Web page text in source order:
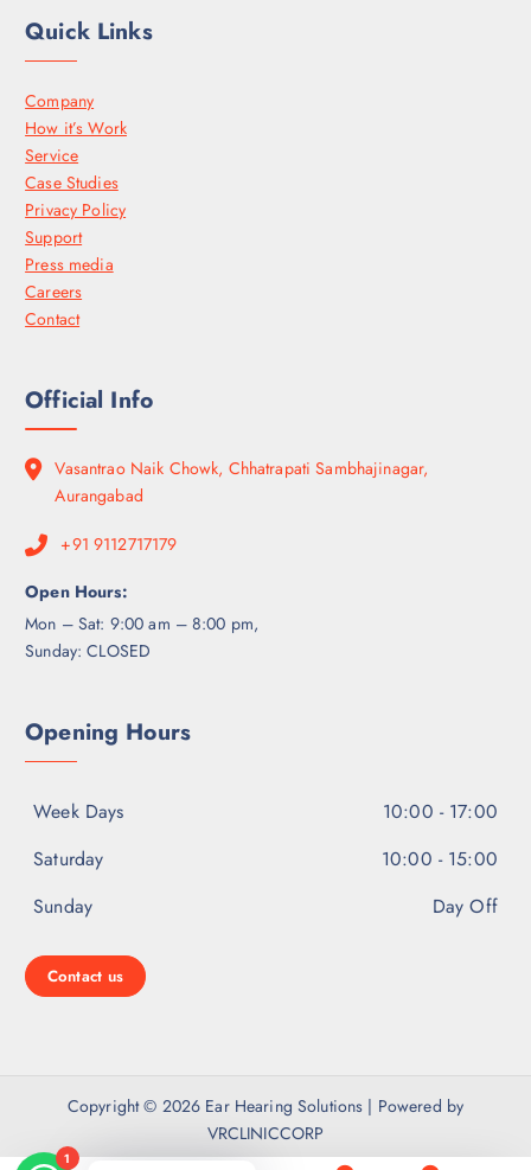
Quick Links
Company
How it’s Work
Service
Case Studies
Privacy Policy
Support
Press media
Careers
Contact
Official Info
Vasantrao Naik Chowk, Chhatrapati Sambhajinagar,
Aurangabad
+91 9112717179
Open Hours:
Mon – Sat: 9:00 am – 8:00 pm,
Sunday: CLOSED
Opening Hours
Week Days
10:00 - 17:00
Saturday
10:00 - 15:00
Sunday
Day Off
Contact us
Copyright © 2026 Ear Hearing Solutions | Powered by
VRCLINICCORP